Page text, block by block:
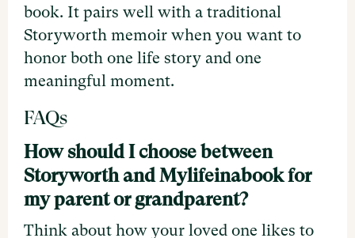
book. It pairs well with a traditional
Storyworth memoir when you want to
honor both one life story and one
meaningful moment.
FAQs
How should I choose between
Storyworth and Mylifeinabook for
my parent or grandparent?
Think about how your loved one likes to